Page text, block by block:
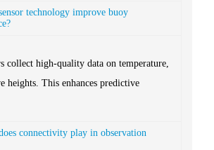
technology improve buoy
collect high-quality data on temperature,
heights. This enhances predictive
connectivity play in observation